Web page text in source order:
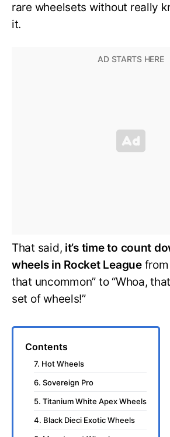
rare wheelsets without really
it.
That said, it’s time to count
wheels in Rocket Leaguefrom
that uncommon” to “Whoa,
set of wheels!”
Contents
7. Hot Wheels
6. Sovereign Pro
5. Titanium White Apex Wheels
4. Black Dieci Exotic Wheels